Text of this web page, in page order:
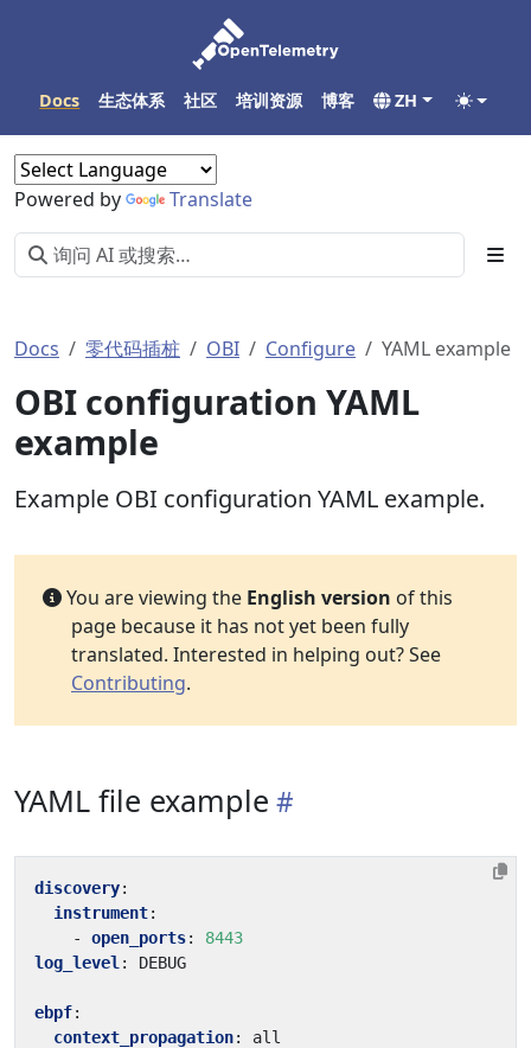
Docs 生态体系 社区 培训资源 博客 ZH
Powered by Translate
Docs 零代码插桩 OBI Configure YAML example
OBI configuration YAML
example
Example OBI configuration YAML example.
You are viewing the English version of this
page because it has not yet been fully
translated. Interested in helping out? See
Contributing.
YAML file example
discovery:
instrument:
- open_ports:
8443
log_level : DEBUG
ebpf:
context_propagation: all